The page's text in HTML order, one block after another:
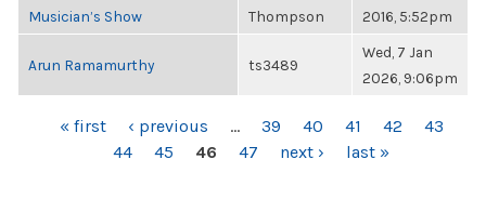
Musician’s Show
Thompson
2016, 5:52pm
Arun Ramamurthy ts3489
Wed, 7 Jan
2026, 9:06pm
PAGES« first ‹ previous … 39 40 41 42
43
44
45 46 47 next › last »